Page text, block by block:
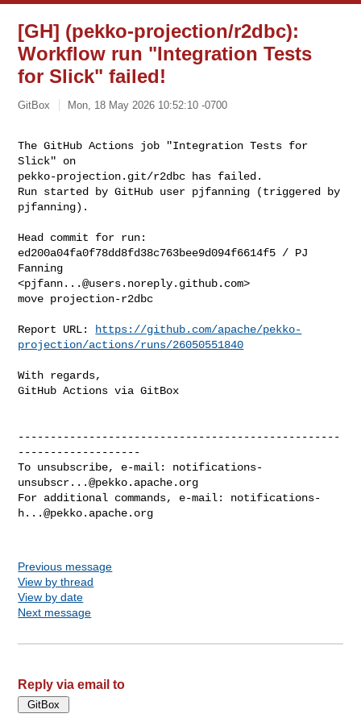
[GH] (pekko-projection/r2dbc):
Workflow run "Integration Tests
for Slick" failed!
GitBox Mon, 18 May 2026 10:52:10 -0700
The GitHub Actions job "Integration Tests for
Slick" on
pekko-projection.git/r2dbc has failed.
Run started by GitHub user pjfanning (triggered by
pjfanning).
Head commit for run:
ed200a04fa0f78dd8fd38c763bee9d094f6614f5 / PJ
Fanning
<pjfann...@users.noreply.github.com>
move projection-r2dbc
Report URL:
https://github.com/apache/pekko-
projection/actions/runs/26050551840
With regards,
GitHub Actions via GitBox
--------------------------------------------------
-------------------
To unsubscribe, e-mail: notifications-
unsubscr...@pekko.apache.org
For additional commands, e-mail: notifications-
h...@pekko.apache.org
Previous message
View by thread
View by date
Next message
Reply via email to